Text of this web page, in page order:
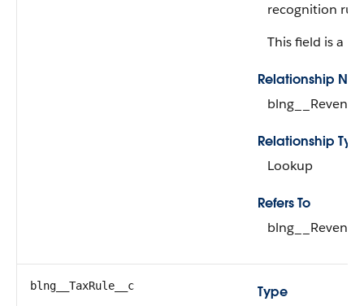
recognition
This field is a
Relationship
Relationship
Lookup
Refers To
blng__TaxRule__c
Type